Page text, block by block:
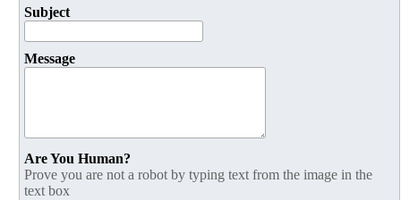
Subject
Message
Are You Human?
Prove you are not a robot by typing text from the image in the
text box